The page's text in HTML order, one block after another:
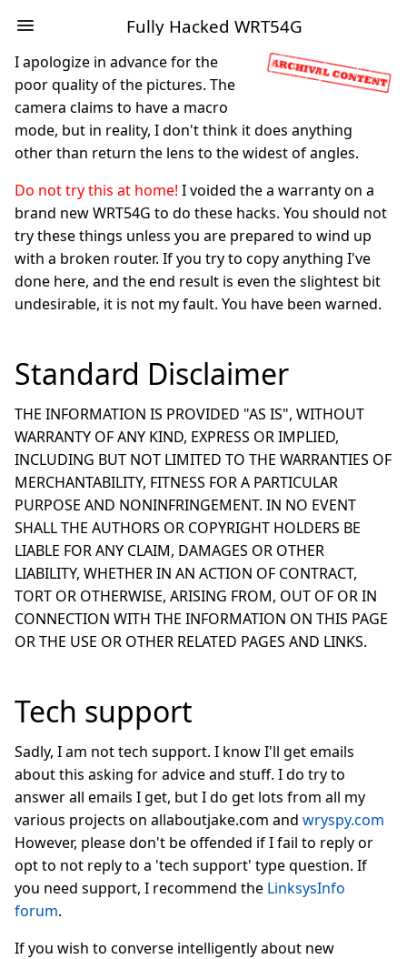
Fully Hacked WRT54G
I apologize in advance for the
poor quality of the pictures. The
camera claims to have a macro
mode, but in reality, I don't think it does anything
other than return the lens to the widest of angles.
Do not try this at home! I voided the a warranty on a
brand new WRT54G to do these hacks. You should not
try these things unless you are prepared to wind up
with a broken router. If you try to copy anything I've
done here, and the end result is even the slightest bit
undesirable, it is not my fault. You have been warned.
Standard Disclaimer
THE INFORMATION IS PROVIDED "AS IS", WITHOUT
WARRANTY OF ANY KIND, EXPRESS OR IMPLIED,
INCLUDING BUT NOT LIMITED TO THE WARRANTIES OF
MERCHANTABILITY, FITNESS FOR A PARTICULAR
PURPOSE AND NONINFRINGEMENT. IN NO EVENT
SHALL THE AUTHORS OR COPYRIGHT HOLDERS BE
LIABLE FOR ANY CLAIM, DAMAGES OR OTHER
LIABILITY, WHETHER IN AN ACTION OF CONTRACT,
TORT OR OTHERWISE, ARISING FROM, OUT OF OR IN
CONNECTION WITH THE INFORMATION ON THIS PAGE
OR THE USE OR OTHER RELATED PAGES AND LINKS.
Tech support
Sadly, I am not tech support. I know I'll get emails
about this asking for advice and stuff. I do try to
answer all emails I get, but I do get lots from all my
various projects on allaboutjake.com and wryspy.com
However, please don't be offended if I fail to reply or
opt to not reply to a 'tech support' type question. If
you need support, I recommend the LinksysInfo
forum.
If you wish to converse intelligently about new